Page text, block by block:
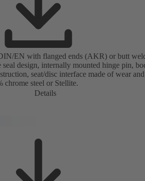
EN with flanged ends (AKR) or butt
seal design, internally mounted hinge pin,
seat/disc interface made of wear and
chrome steel or Stellite.
Details